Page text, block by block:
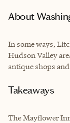
About
In some ways,
Hudson Valley
antique shops
Takeaways
The Mayflower